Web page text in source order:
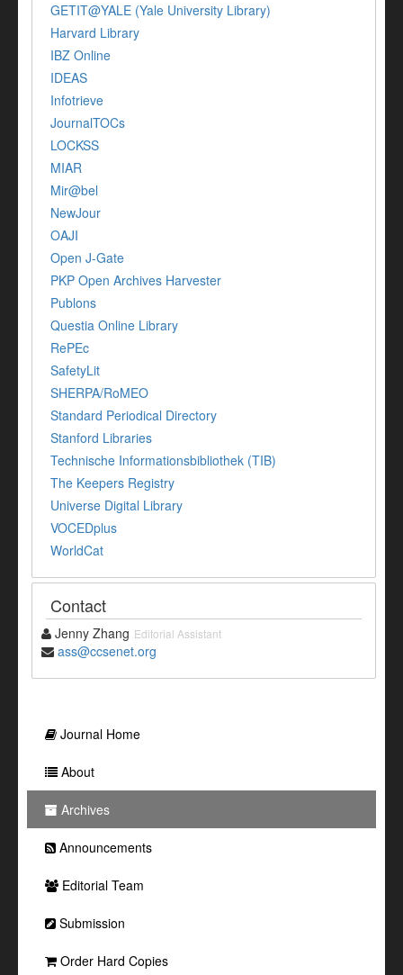
GETIT@YALE (Yale University Library)
Harvard Library
IBZ Online
IDEAS
Infotrieve
JournalTOCs
LOCKSS
MIAR
Mir@bel
NewJour
OAJI
Open J-Gate
PKP Open Archives Harvester
Publons
Questia Online Library
RePEc
SafetyLit
SHERPA/RoMEO
Standard Periodical Directory
Stanford Libraries
Technische Informationsbibliothek (TIB)
The Keepers Registry
Universe Digital Library
VOCEDplus
WorldCat
Contact
Jenny Zhang Editorial Assistant
ass@ccsenet.org
Journal Home
About
Archives
Announcements
Editorial Team
Submission
Order Hard Copies